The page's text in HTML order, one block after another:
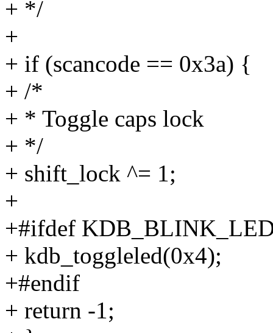
+ */
+
+ if (scancode == 0x3a) {
+ /*
+ * Toggle caps lock
+ */
+ shift_lock ^= 1;
+
+#ifdef
+ kdb_toggleled(0x4);
+#endif
+ return -1;